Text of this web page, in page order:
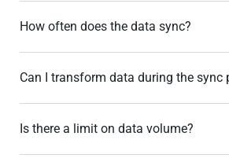
How often does the data sync?
Can I transform data during the sync
Is there a limit on data volume?